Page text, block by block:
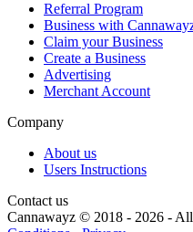
Referral Program
Business with
Claim your Business
Create a Business
Advertising
Merchant Account
Company
About us
Users Instructions
Contact us
Cannawayz © 2018 - 2026 -All